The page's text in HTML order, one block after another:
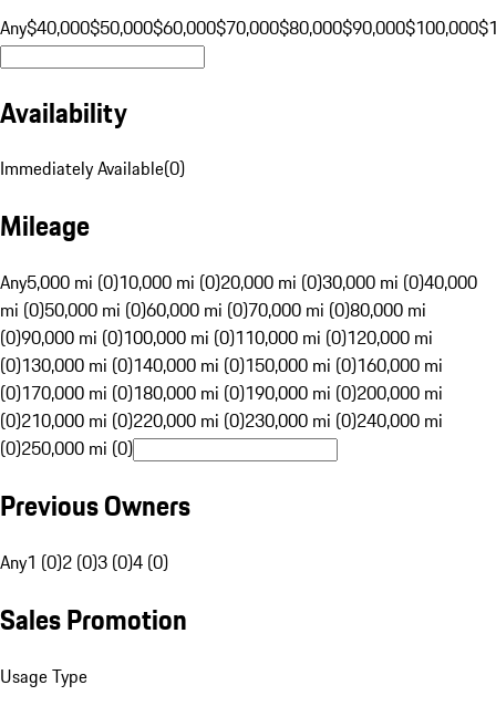
Any$40,000$50,000$60,000$70,000$80,000$90,000$100,000
Availability
Immediately Available(0)
Mileage
Any5,000 mi (0)10,000 mi (0)20,000 mi (0)30,000 mi (0)40,000
mi (0)50,000 mi (0)60,000 mi (0)70,000 mi (0)80,000 mi
(0)90,000 mi (0)100,000 mi (0)110,000 mi (0)120,000 mi
(0)130,000 mi (0)140,000 mi (0)150,000 mi (0)160,000 mi
(0)170,000 mi (0)180,000 mi (0)190,000 mi (0)200,000 mi
(0)210,000 mi (0)220,000 mi (0)230,000 mi (0)240,000 mi
(0)250,000 mi (0)
Previous Owners
Any1 (0)2 (0)3 (0)4 (0)
Sales Promotion
Usage Type